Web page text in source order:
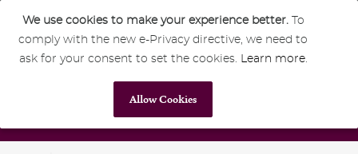
We use cookies to make your experience better. To
comply with the new e-Privacy directive, we need to
ask for your consent to set the cookies.
Learn more.
Allow Cookies
GBP